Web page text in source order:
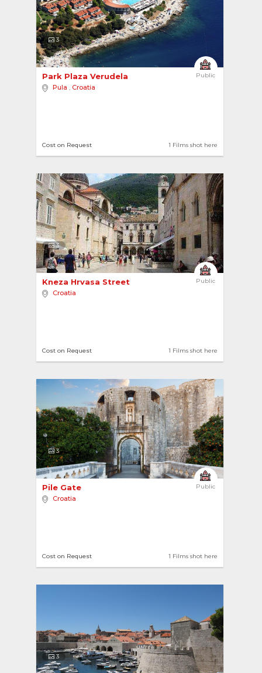
3
Public
Park Plaza Verudela
Pula , Croatia
1 Films shot here
Cost on Request
3
Public
Kneza Hrvasa Street
Croatia
1 Films shot here
Cost on Request
3
Public
Pile Gate
Croatia
1 Films shot here
Cost on Request
3